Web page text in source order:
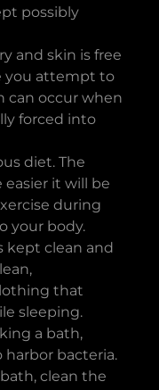
possibly
and skin is free
you attempt to
can occur when
forced into
diet. The
it will be
during
your body.
kept clean and
that
sleeping.
a bath,
bacteria.
clean the